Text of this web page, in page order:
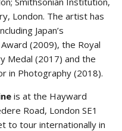
London. The artist has
Japan’s
(2009), the Royal
Medal (2017) and the
in Photography (2018).
is at the Hayward
Road, London SE1
to tour internationally in